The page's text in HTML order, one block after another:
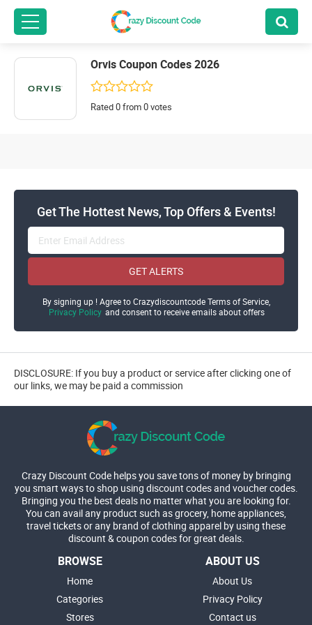
Orvis Coupon Codes 2026
Rated 0 from 0 votes
Get The Hottest News, Top Offers & Events!
GET ALERTS
By signing up ! Agree to Crazydiscountcode Terms of Service,
Privacy Policy and consent to receive emails about offers
DISCLOSURE: If you buy a product or service after clicking one of
our links, we may be paid a commission
Crazy Discount Code helps you save tons of money by bringing
you smart ways to shop using discount codes and voucher codes.
Bringing you the best deals no matter what you are looking for.
You can avail any product such as grocery, home appliances,
travel tickets or any brand of clothing apparel by using these
discount & coupon codes for great deals.
BROWSE
Home
Categories
Stores
ABOUT US
About Us
Privacy Policy
Contact us